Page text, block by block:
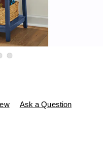
swivel-Ask a Question